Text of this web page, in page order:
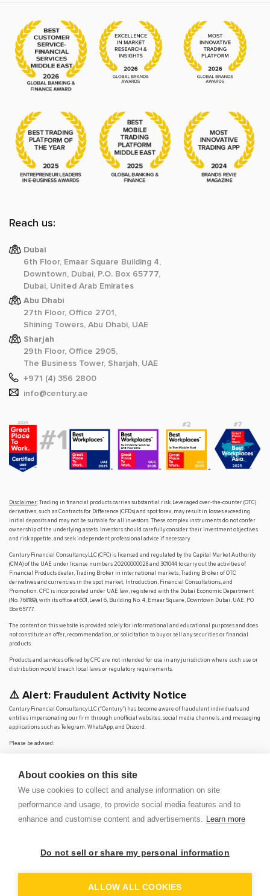
About cookies on this site
We use cookies to collect and analyse information on site
performance and usage, to provide social media features and to
enhance and customise content and advertisements. Learn more
Do not sell or share my personal information
ALLOW ALL COOKIES
Reach us:
Dubai
6th Floor, Emaar Square Building 4,
Downtown, Dubai, P.O. Box 65777,
Dubai, United Arab Emirates
Abu Dhabi
27th Floor, Office 2701,
Shining Towers, Abu Dhabi, UAE
Sharjah
29th Floor, Office 2905,
The Business Tower, Sharjah, UAE
+971 (4) 356 2800
info@century.ae
Disclaimer: Trading in financial products carries substantial risk. Leveraged over-the-counter (OTC)
derivatives, such as Contracts for Difference (CFDs) and spot forex, may result in losses exceeding
initial deposits and may not be suitable for all investors. These complex instruments do not confer
ownership of the underlying assets. Investors should carefully consider their investment objectives
and risk appetite, and seek independent professional advice if necessary.
Century Financial Consultancy LLC (CFC) is licensed and regulated by the Capital Market Authority
(CMA) of the UAE under license numbers 20200000028 and 301044 to carry out the activities of
Financial Products dealer, Trading Broker in international markets, Trading Broker of OTC
derivatives and currencies in the spot market, Introduction, Financial Consultations, and
Promotion. CFC is incorporated under UAE law, registered with the Dubai Economic Department
(No. 768189), with its office at 601, Level 6, Building No. 4, Emaar Square, Downtown Dubai, UAE, PO
Box 65777.
The content on this website is provided solely for informational and educational purposes and does
not constitute an offer, recommendation, or solicitation to buy or sell any securities or financial
products.
Products and services offered by CFC are not intended for use in any jurisdiction where such use or
distribution would breach local laws or regulatory requirements.
⚠️ Alert: Fraudulent Activity Notice
Century Financial Consultancy LLC (“Century”) has become aware of fraudulent individuals and
entities impersonating our firm through unofficial websites, social media channels, and messaging
applications such as Telegram, WhatsApp, and Discord.
Please be advised:
Century does not accept or make payments in cash, cryptocurrency, or digital
We do not conduct business via social media or messaging platforms.
through verified channels.
for losses arising from dealings with unauthorised or fraudulent parties.